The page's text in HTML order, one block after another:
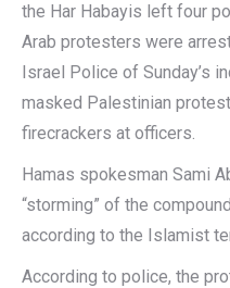
the Har Habayis left four
Arab protesters were
Israel Police of Sunday’s
masked Palestinian
firecrackers at officers.
Hamas spokesman Sami
“storming” of the
according to the Islamist
According to police, the